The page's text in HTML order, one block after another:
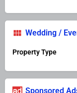
Wedding /
Property Type
Sponsored